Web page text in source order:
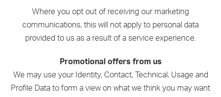
Where you opt out of receiving our marketing
communications, this will not apply to personal data
provided to us as a result of a service experience.
Promotional offers from us
We may use your Identity, Contact, Technical, Usage and
Profile Data to form a view on what we think you may want